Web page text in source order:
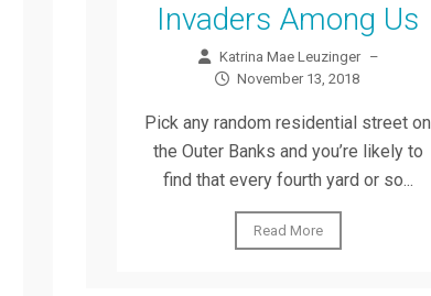
Invaders Among Us
Katrina Mae Leuzinger –
November 13, 2018
Pick any random residential street on
the Outer Banks and you’re likely to
find that every fourth yard or so...
Read More